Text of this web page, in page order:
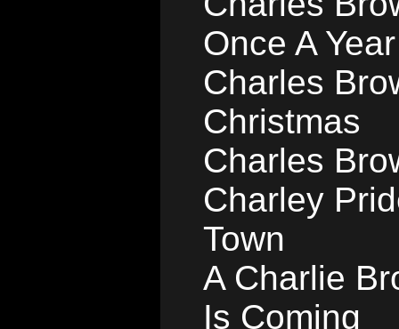
Once A Year
Charles
Christmas
Charles
Charley
Town
A Charlie
Is Coming